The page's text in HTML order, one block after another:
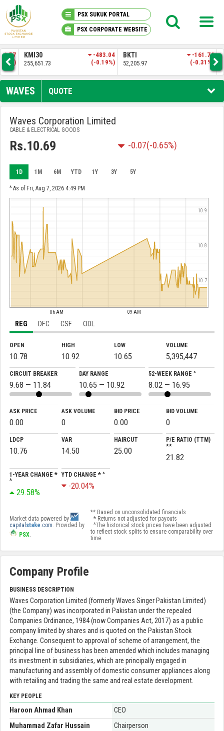
PSX SUKUK PORTAL
PSX CORPORATE WEBSITE
PSX KNOWLEDGE CENTER
MY PORTFOLIO
MARKET
ANNOUNCEMENTS
COMPANIES
REPORTS
KMI30
255,651.73
-483.04
(-0.19%)
BKTI
52,205.97
-161.74
(-0.31%)
WAVES QUOTE
Waves Corporation Limited
CABLE & ELECTRICAL GOODS
Rs.10.69 -0.07(-0.65%)
1D 1M 6M YTD 1Y 3Y 5Y
^ As of Fri, Aug 7, 2026 4:49 PM
06 AM 09 AM
10.7
10.8
10.9
REG DFC CSF ODL
OPEN
10.78
HIGH
10.92
LOW
10.65
VOLUME
5,395,447
CIRCUIT BREAKER
9.68 — 11.84
DAY RANGE
10.65 — 10.92
52-WEEK RANGE ^
8.02 — 16.95
ASK PRICE
0.00
ASK VOLUME
0
BID PRICE
0.00
BID VOLUME
0
LDCP
10.76
VAR
14.50
HAIRCUT
25.00
P/E RATIO (TTM)
**
21.82
1-YEAR CHANGE *
^
29.58%
YTD CHANGE * ^
-20.04%
Market data powered by
capital stake.com. Provided by
PSX.
** Based on unconsolidated financials
* Returns not adjusted for payouts
^The historical stock prices have been adjusted
to reflect stock splits to ensure comparability over
time.
Company Profile
BUSINESS DESCRIPTION
Waves Corporation Limited (formerly Waves Singer Pakistan Limited)
(the Company) was incorporated in Pakistan under the repealed
Companies Ordinance, 1984 (now Companies Act, 2017) as a public
company limited by shares and is quoted on the Pakistan Stock
Exchange. Consequent to approval of scheme of arrangement, the
principal line of business has been amended which includes managing
its investment in subsidiaries, which are principally engaged in
manufacturing and assembly of domestic consumer appliances along
with retailing and trading the same and real estate development.
KEY PEOPLE
Haroon Ahmad Khan
CEO
Muhammad Zafar Hussain
Chairperson